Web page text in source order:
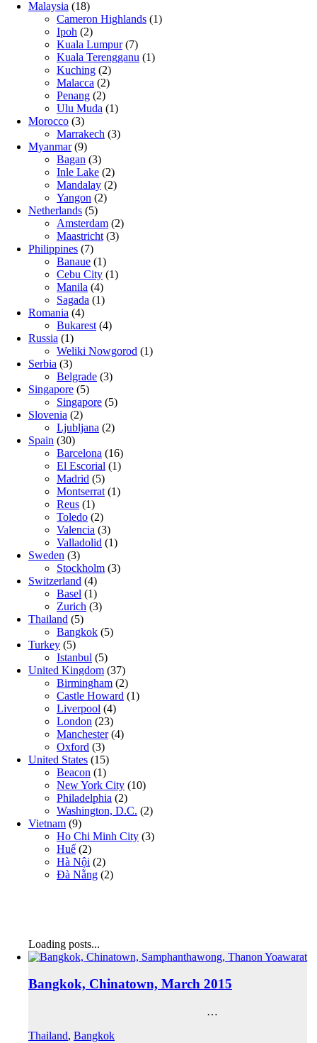
Malaysia (18)
Cameron Highlands (1)
Ipoh (2)
Kuala Lumpur(7)
Kuala Terengganu (1)
Kuching (2)
Malacca (2)
Penang (2)
Ulu Muda (1)
Morocco (3)
Marrakech (3)
Myanmar(9)
Bagan (3)
Inle Lake (2)
Mandalay (2)
Yangon (2)
Netherlands (5)
Amsterdam (2)
Maastricht (3)
Philippines (7)
Banaue (1)
Cebu City (1)
Manila (4)
Sagada (1)
Romania (4)
Bukarest (4)
Russia (1)
Weliki Nowgorod (1)
Serbia (3)
Belgrade (3)
Singapore (5)
Singapore (5)
Slovenia (2)
Ljubljana (2)
Spain (30)
Barcelona (16)
El Escorial (1)
Madrid (5)
Montserrat (1)
Reus (1)
Toledo (2)
Valencia (3)
Valladolid (1)
Sweden (3)
Stockholm (3)
Switzerland (4)
Basel (1)
Zurich (3)
Thailand (5)
Bangkok (5)
Turkey (5)
Istanbul (5)
United Kingdom (37)
Birmingham (2)
Castle Howard (1)
Liverpool (4)
London (23)
Manchester(4)
Oxford (3)
United States (15)
Beacon (1)
New York City (10)
Philadelphia (2)
Washington, D.C. (2)
Vietnam (9)
Ho Chi Minh City (3)
Huế (2)
Hà Nội (2)
Đà Nẵng (2)
Loading posts...
Bangkok, Chinatown, March 2015
…
Thailand, Bangkok